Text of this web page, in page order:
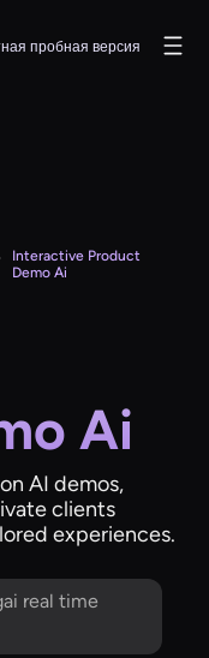
пробная версия
Interactive Product
Demo Ai
Ai
AI demos,
clients
experiences.
real time